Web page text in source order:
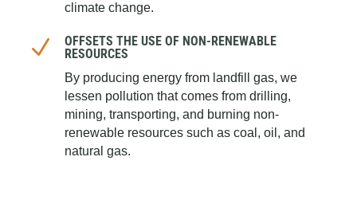
climate change.
N
OFFSETS THE USE OF NON-RENEWABLE
RESOURCES
By producing energy from landfill gas, we
lessen pollution that comes from drilling,
mining, transporting, and burning non-
renewable resources such as coal, oil, and
natural gas.